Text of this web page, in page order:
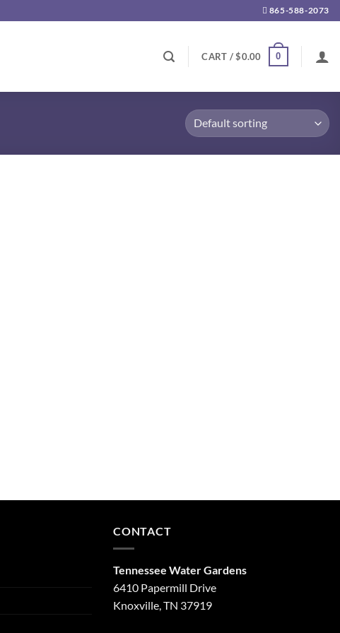
865-588-2073
CART /$0.00 0
CONTACT
Tennessee Water Gardens
6410 Papermill Drive
Knoxville, TN 37919